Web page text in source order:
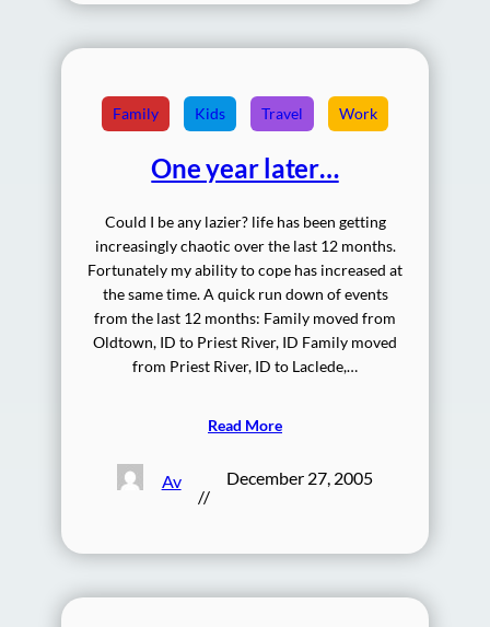
Family Kids Travel Work
One year later…
Could I be any lazier? life has been getting
increasingly chaotic over the last 12 months.
Fortunately my ability to cope has increased at
the same time. A quick run down of events
from the last 12 months: Family moved from
Oldtown, ID to Priest River, ID Family moved
from Priest River, ID to Laclede,…
Read More
Av
//
December 27, 2005